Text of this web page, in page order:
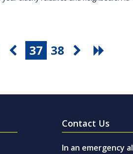
37 38
Contact Us
In an emergency